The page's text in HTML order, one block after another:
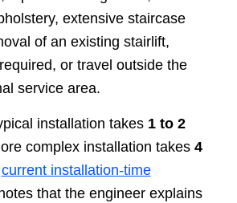
extensive staircase
of an existing stairlift,
or travel outside the
service area.
installation takes 1 to 2
complex installation takes 4
current installation-time
that the engineer explains